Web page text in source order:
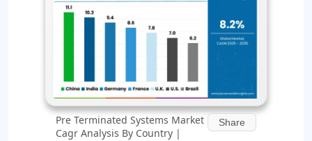
Pre Terminated Systems Market
Cagr Analysis By Country |
Share